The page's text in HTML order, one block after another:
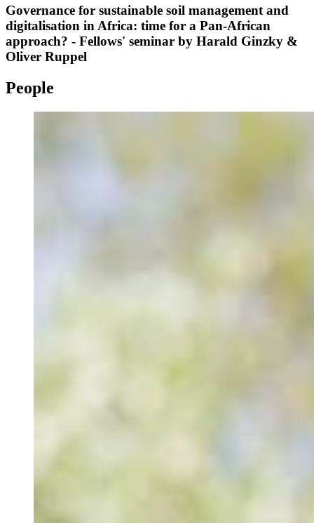
Governance for sustainable soil management and
digitalisation in Africa: time for a Pan-African
approach? - Fellows' seminar by Harald Ginzky &
Oliver Ruppel
People